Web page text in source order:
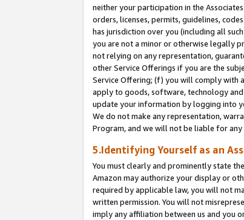
neither your participation in the
orders, licenses, permits, guidelines,
has jurisdiction over you (including all
you are not a minor or otherwise legally
not relying on any representation,
other Service Offerings if you are the
Service Offering; (f) you will comply with
apply to goods, software, technology and
update your information by logging into
We do not make any representation,
Program, and we will not be liable for
5.Identifying Yourself as an
You must clearly and prominently state
Amazon may authorize your display or
required by applicable law, you will not
written permission. You will not
imply any affiliation between us and you